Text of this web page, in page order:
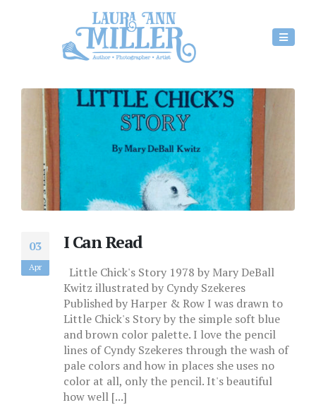
03
Apr
I Can Read
Little Chick's Story 1978 by Mary DeBall
Kwitz illustrated by Cyndy Szekeres
Published by Harper & Row I was drawn to
Little Chick's Story by the simple soft blue
and brown color palette. I love the pencil
lines of Cyndy Szekeres through the wash of
pale colors and how in places she uses no
color at all, only the pencil. It's beautiful
how well [...]